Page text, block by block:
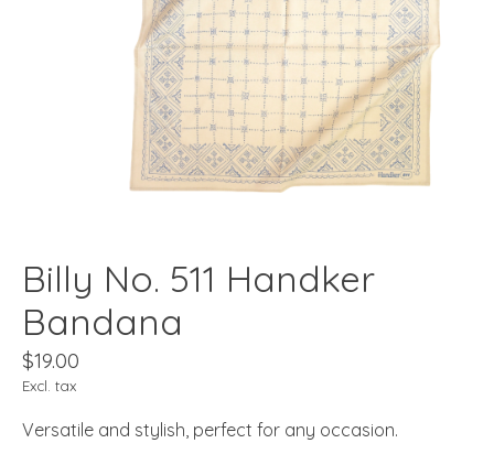
Billy No. 511 Handker
Bandana
$19.00
Excl. tax
Versatile and stylish, perfect for any occasion.